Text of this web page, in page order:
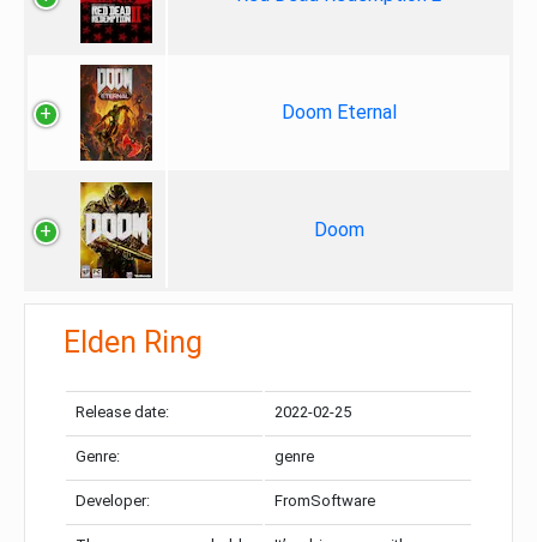
Doom Eternal
Doom
Elden Ring
Release date: 2022-02-25
Genre: genre
Developer: FromSoftware